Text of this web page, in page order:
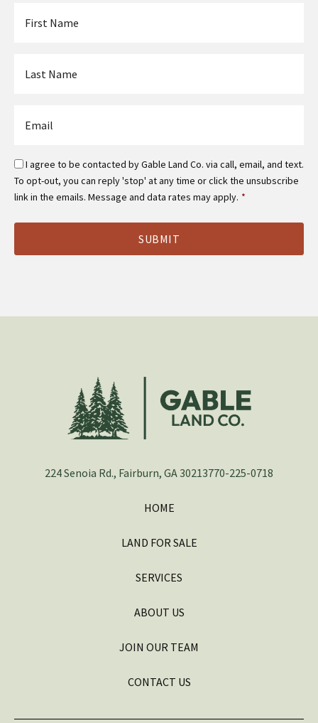
Name
Name
Email
Optin
*
I agree to be contacted by Gable Land Co. via call, email, and text.
To opt-out, you can reply 'stop' at any time or click the unsubscribe
link in the emails. Message and data rates may apply. *
224 Senoia Rd., Fairburn, GA 30213770-225-0718
HOME
LAND FOR SALE
SERVICES
ABOUT US
JOIN OUR TEAM
CONTACT US